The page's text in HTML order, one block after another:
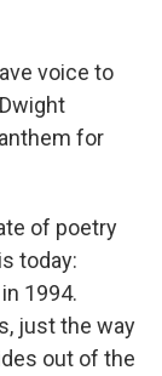
voice to
for
of poetry
today:
1994.
just the way
out of the